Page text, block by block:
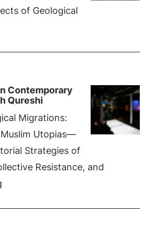
of Geological
Contemporary
Qureshi
Migrations:
Utopias—
Strategies of
Resistance, and